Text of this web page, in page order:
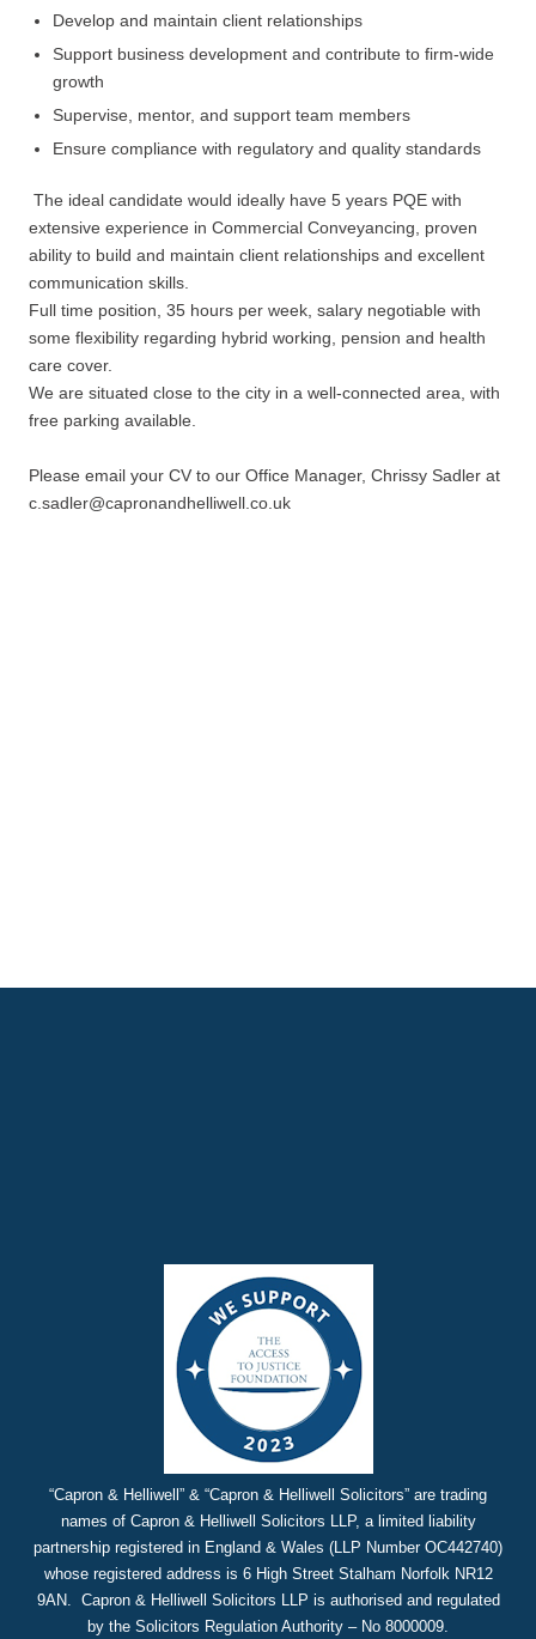
Develop and maintain client relationships
Support business development and contribute to firm-wide
growth
Supervise, mentor, and support team members
Ensure compliance with regulatory and quality standards
The ideal candidate would ideally have 5 years PQE with
extensive experience in Commercial Conveyancing, proven
ability to build and maintain client relationships and excellent
communication skills.
Full time position, 35 hours per week, salary negotiable with
some flexibility regarding hybrid working, pension and health
care cover.
We are situated close to the city in a well-connected area, with
free parking available.
Please email your CV to our Office Manager, Chrissy Sadler at
c.sadler@capronandhelliwell.co.uk
“Capron & Helliwell” & “Capron & Helliwell Solicitors” are trading
names of Capron & Helliwell Solicitors LLP, a limited liability
partnership registered in England & Wales (LLP Number OC442740)
whose registered address is 6 High Street Stalham Norfolk NR12
9AN. Capron & Helliwell Solicitors LLP is authorised and regulated
by the Solicitors Regulation Authority – No 8000009.